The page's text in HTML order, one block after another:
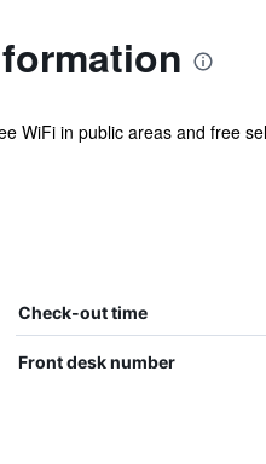
WiFi in public areas and free
Check-out time
Front desk number